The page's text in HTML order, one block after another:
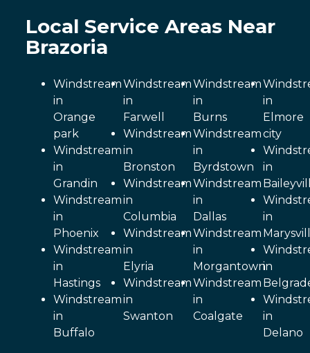
Local Service Areas Near
Brazoria
Windstream
in
Orange
park
Windstream
in
Grandin
Windstream
in
Phoenix
Windstream
in
Hastings
Windstream
in
Buffalo
Windstream
in
Farwell
Windstream
in
Bronston
Windstream
in
Columbia
Windstream
in
Elyria
Windstream
in
Swanton
Windstream
in
Burns
Windstream
in
Byrdstown
Windstream
in
Dallas
Windstream
in
Morgantown
Windstream
in
Coalgate
in
Elmore
city
in
in
in
in
Delano